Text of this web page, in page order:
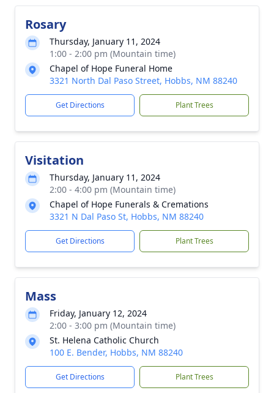
Rosary
Thursday, January 11, 2024
1:00 - 2:00 pm (Mountain time)
Chapel of Hope Funeral Home
3321 North Dal Paso Street, Hobbs, NM 88240
Get Directions Plant Trees
Visitation
Thursday, January 11, 2024
2:00 - 4:00 pm (Mountain time)
Chapel of Hope Funerals & Cremations
3321 N Dal Paso St, Hobbs, NM 88240
Get Directions Plant Trees
Mass
Friday, January 12, 2024
2:00 - 3:00 pm (Mountain time)
St. Helena Catholic Church
100 E. Bender, Hobbs, NM 88240
Get Directions Plant Trees